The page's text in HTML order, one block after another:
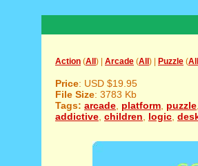
Action (All ) | Arcade (All ) | Puzzle (All
Price: USD $19.95
File Size: 3783 Kb
Tags: arcade platform puzzle
addictive children logic